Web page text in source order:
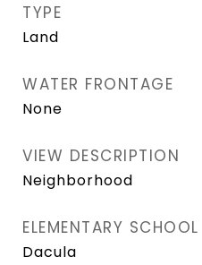
TYPE
Land
WATER FRONTAGE
None
VIEW DESCRIPTION
Neighborhood
ELEMENTARY SCHOOL
Dacula